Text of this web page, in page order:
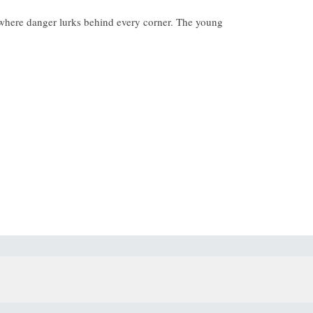
danger lurks behind every corner. The young